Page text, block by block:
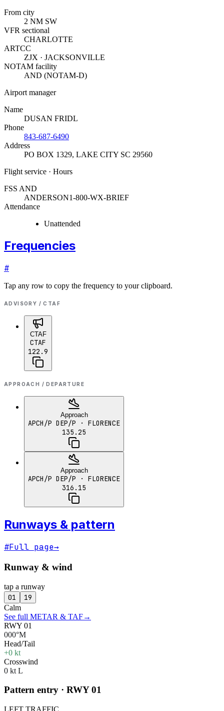
From city
2 NM SW
VFR sectional
CHARLOTTE
ARTCC
ZJX · JACKSONVILLE
NOTAM facility
AND (NOTAM-D)
Airport manager
Name
DUSAN FRIDL
Phone
843-687-6490
Address
PO BOX 1329, LAKE CITY SC 29560
Flight service · Hours
FSS AND
ANDERSON1-800-WX-BRIEF
Attendance
Unattended
Frequencies
#
Tap any row to copy the frequency to your clipboard.
ADVISORY / CTAF
CTAF
CTAF
122.9
APPROACH / DEPARTURE
Approach
APCH/P DEP/P · FLORENCE
135.25
Approach
APCH/P DEP/P · FLORENCE
316.15
Runways & pattern
#Full page→
Runway & wind
tap a runway
01 19
Calm
See full METAR & TAF→
RWY 01
000°M
Head/Tail
+0 kt
Crosswind
0 kt L
Pattern entry · RWY01
LEFT TRAFFIC